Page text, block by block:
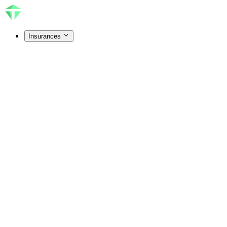
Insurances